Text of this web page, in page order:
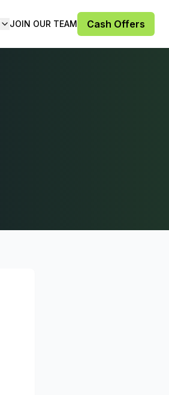
JOIN OUR TEAM Cash Offers